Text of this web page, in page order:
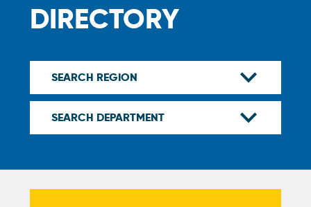
DIRECTORY